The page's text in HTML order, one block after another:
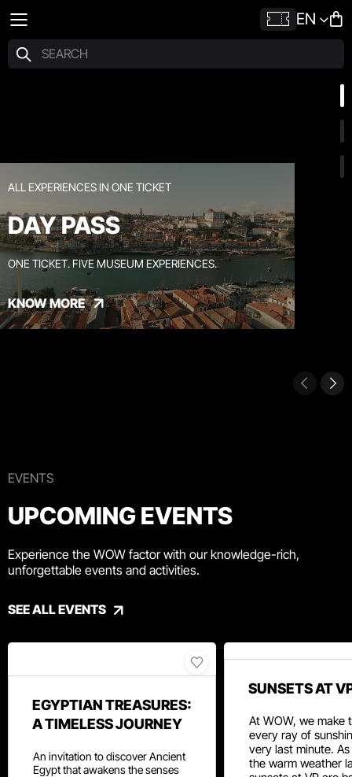
EN
ALL EXPERIENCES IN ONE TICKET
DAY PASS
ONE TICKET. FIVE MUSEUM EXPERIENCES.
KNOW MORE
EVENTS
UPCOMING EVENTS
Experience the WOW factor with our knowledge-rich,
unforgettable events and activities.
SEE ALL EVENTS
EGYPTIAN TREASURES:
A TIMELESS JOURNEY
An invitation to discover Ancient
Egypt that awakens the senses
SUNSETS AT
At WOW, we make
every ray of
very last minute. As
the warm weather